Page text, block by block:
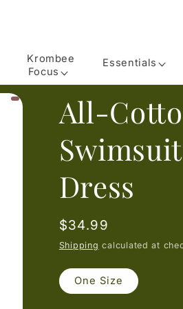
Krombee
Focus
Essentials
All-
Dress
Regular
price
$34.99
Shipping calculated at
One Size